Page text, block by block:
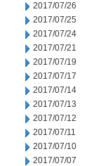
2017/07/26
2017/07/25
2017/07/24
2017/07/21
2017/07/19
2017/07/17
2017/07/14
2017/07/13
2017/07/12
2017/07/11
2017/07/10
2017/07/07